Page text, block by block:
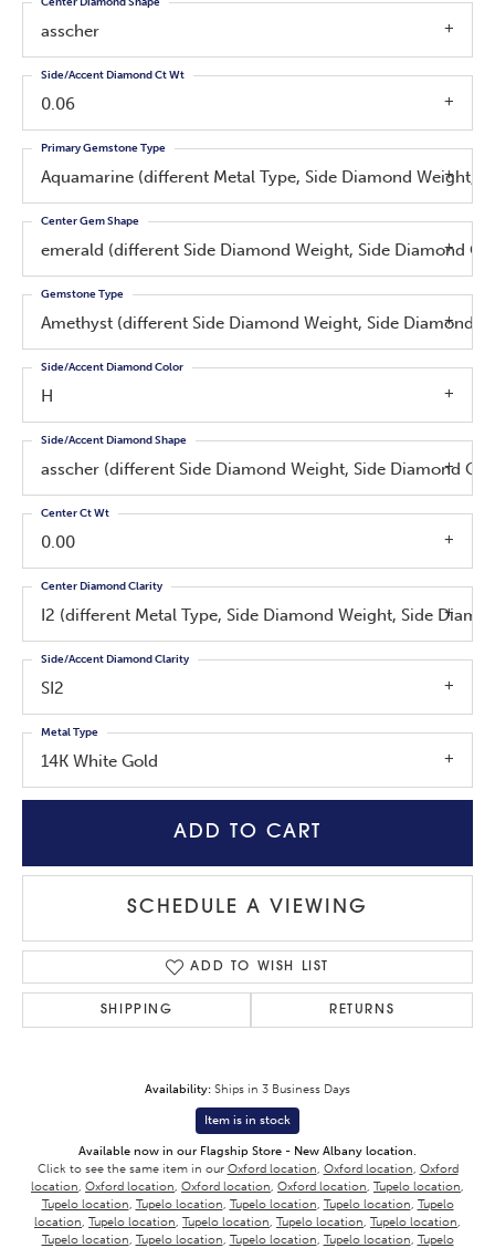
asscher
0.06
Side/Accent Diamond Ct Wt
Aquamarine (different Metal Type, Side Diamond Weight,
Primary Gemstone Type
emerald (different Side Diamond Weight, Side Diamond
Center Gem Shape
Amethyst (different Side Diamond Weight, Side Diamond
Gemstone Type
H
Side/Accent Diamond Color
asscher (different Side Diamond Weight, Side Diamond
Side/Accent Diamond Shape
0.00
Center Ct Wt
I2 (different Metal Type, Side Diamond Weight, Side
Center Diamond Clarity
SI2
Side/Accent Diamond Clarity
14K White Gold
Metal Type
ADD TO CART
SCHEDULE A VIEWING
ADD TO WISH LIST
SHIPPING RETURNS
Availability: Ships in 3 Business Days
Item is in stock
Available now in our Flagship Store - New Albany location.
Click to see the same item in our Oxford location, Oxford location, Oxford
location, Oxford location, Oxford location, Oxford location, Tupelo location,
Tupelo location, Tupelo location, Tupelo location, Tupelo location, Tupelo
location, Tupelo location, Tupelo location, Tupelo location, Tupelo location,
Tupelo location, Tupelo location, Tupelo location, Tupelo location, Tupelo